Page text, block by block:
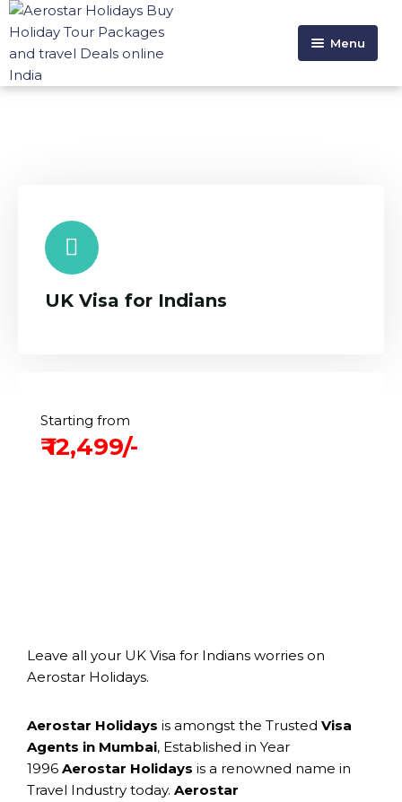
Menu
UK Visa for Indians
Starting from
₹ 12,499/-
Leave all your UK Visa for Indians worries on
Aerostar Holidays.
Aerostar Holidays is amongst the Trusted Visa
Agents in Mumbai, Established in Year
1996 Aerostar Holidays is a renowned name in
Travel Industry today. Aerostar